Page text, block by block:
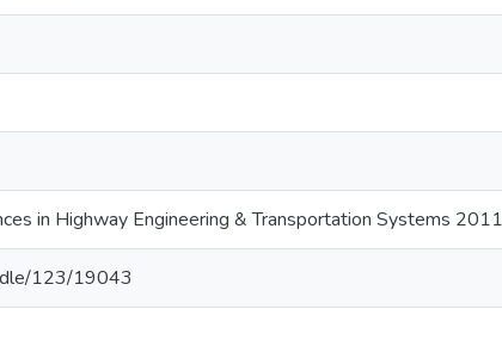
in Highway Engineering & Transportation Systems 2011
123/19043